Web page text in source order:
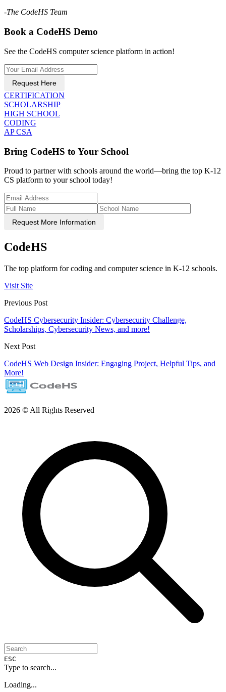
-The CodeHS Team
Book a CodeHS Demo
See the CodeHS computer science platform in action!
Request Here
CERTIFICATION
SCHOLARSHIP
HIGH SCHOOL
CODING
AP CSA
Bring CodeHS to Your School
Proud to partner with schools around the world—bring the top K-12
CS platform to your school today!
Request More Information
CodeHS
The top platform for coding and computer science in K-12 schools.
Visit Site
Previous Post
CodeHS Cybersecurity Insider: Cybersecurity Challenge,
Scholarships, Cybersecurity News, and more!
Next Post
CodeHS Web Design Insider: Engaging Project, Helpful Tips, and
More!
2026 © All Rights Reserved
ESC
Type to search...
Loading...